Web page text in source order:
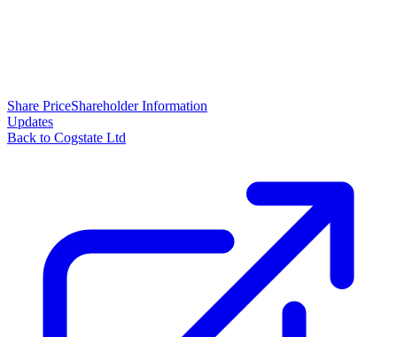
Share PriceShareholder Information
Updates
Back to Cogstate Ltd